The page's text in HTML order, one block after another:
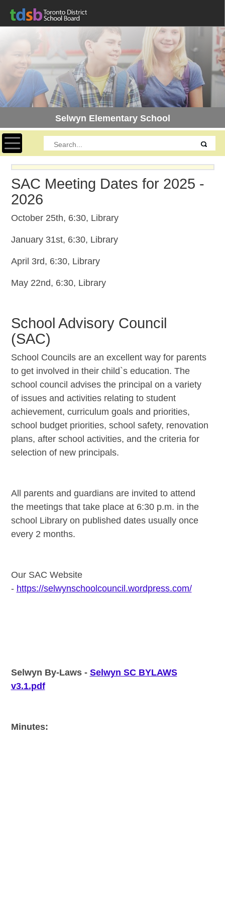
Selwyn Elementary School
Toggle navigation
SAC Meeting Dates for 2025 -
2026
October 25th, 6:30, Library
January 31st, 6:30, Library
April 3rd, 6:30, Library
May 22nd, 6:30, Library
School Advisory Council
(SAC)
School Councils are an excellent way for parents
to get involved in their child`s education. The
school council advises the principal on a variety
of issues and activities relating to student
achievement, curriculum goals and priorities,
school budget priorities, school safety, renovation
plans, after school activities, and the criteria for
selection of new principals.
All parents and guardians are invited to attend
the meetings that take place at 6:30 p.m. in the
school Library on published dates usually once
every 2 months.
Our SAC Website
- https://selwynschoolcouncil.wordpress.com/
Selwyn By-Laws - Selwyn SC BYLAWS
v3.1.pdf
Minutes: